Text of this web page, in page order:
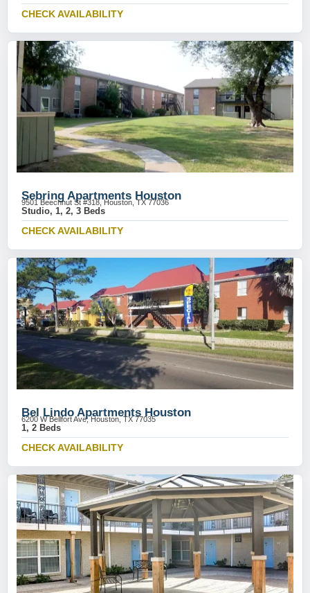
CHECK AVAILABILITY
Sebring Apartments Houston
9501 Beechnut St #318, Houston, TX 77036
Studio, 1, 2, 3 Beds
CHECK AVAILABILITY
Bel Lindo Apartments Houston
6200 W Bellfort Ave, Houston, TX 77035
1, 2 Beds
CHECK AVAILABILITY